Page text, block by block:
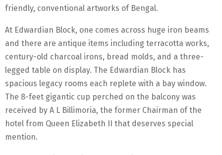
friendly, conventional artworks of Bengal.
At Edwardian Block, one comes across huge iron beams
and there are antique items including terracotta works,
century-old charcoal irons, bread molds, and a three-
legged table on display. The Edwardian Block has
spacious legacy rooms each replete with a bay window.
The 8-feet gigantic cup perched on the balcony was
received by A L Billimoria, the former Chairman of the
hotel from Queen Elizabeth II that deserves special
mention.